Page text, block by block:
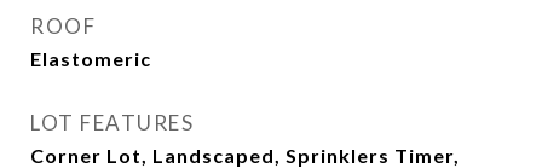
ROOF
Elastomeric
LOT FEATURES
Corner Lot, Landscaped, Sprinklers Timer,